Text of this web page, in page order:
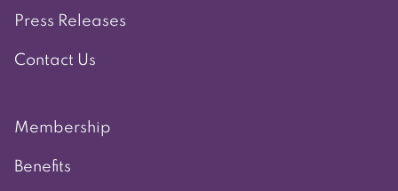
Press Releases
Contact Us
Membership
Benefits